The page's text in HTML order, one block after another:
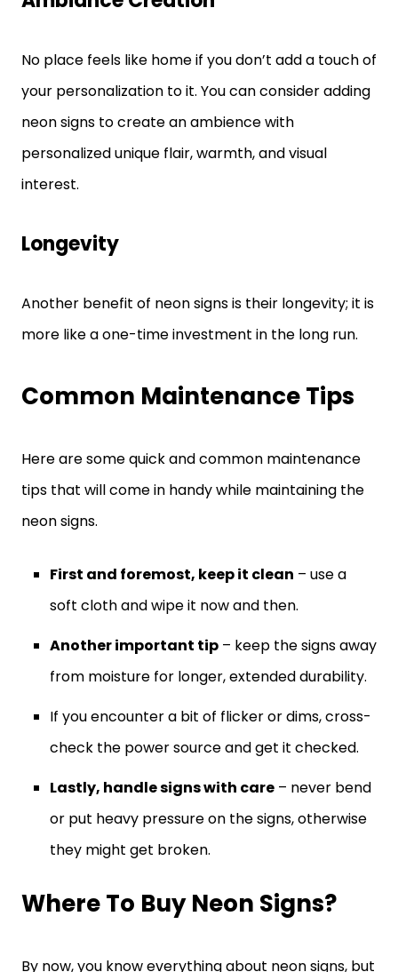
No place feels like home if you don’t add a touch of
your personalization to it. You can consider adding
neon signs to create an ambience with
personalized unique flair, warmth, and visual
interest.
Longevity
Another benefit of neon signs is their longevity; it is
more like a one-time investment in the long run.
Common Maintenance Tips
Here are some quick and common maintenance
tips that will come in handy while maintaining the
neon signs.
First and foremost, keep it clean – use a
soft cloth and wipe it now and then.
Another important tip – keep the signs away
from moisture for longer, extended durability.
If you encounter a bit of flicker or dims, cross-
check the power source and get it checked.
Lastly, handle signs with care – never bend
or put heavy pressure on the signs, otherwise
they might get broken.
Where To Buy Neon Signs?
By now, you know everything about neon signs, but